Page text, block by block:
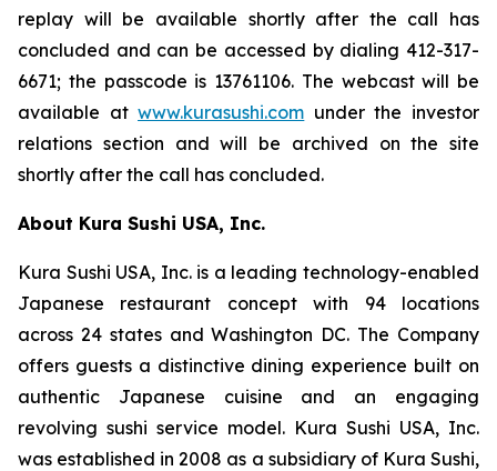
replay will be available shortly after the call has
concluded and can be accessed by dialing 412-317-
6671; the passcode is 13761106. The webcast will be
available atwww.kurasushi.com under the investor
relations section and will be archived on the site
shortly after the call has concluded.
About Kura Sushi USA, Inc.
Kura Sushi USA, Inc. is a leading technology-enabled
Japanese restaurant concept with 94 locations
across 24 states and Washington DC. The Company
offers guests a distinctive dining experience built on
authentic Japanese cuisine and an engaging
revolving sushi service model. Kura Sushi USA, Inc.
was established in 2008 as a subsidiary of Kura Sushi,